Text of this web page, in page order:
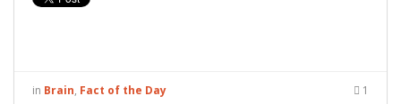
in Brain, Fact of the Day 1